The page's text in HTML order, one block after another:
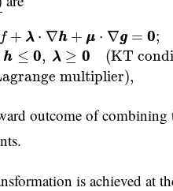
f + λ
λ ⋅ ∇h
h + μ
μ ⋅ ∇g
g = 0
0;
h
h ≤ 0
0, λ
λ ≥ 0
0 (KT
multiplier),
λλ ⋅ hh 0, h h λ 0
outcome of
is achieved at